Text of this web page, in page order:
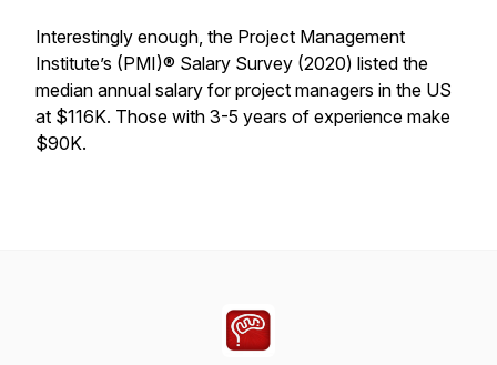
Interestingly enough, the Project Management
Institute’s (PMI)® Salary Survey (2020) listed the
median annual salary for project managers in the US
at $116K. Those with 3-5 years of experience make
$90K.